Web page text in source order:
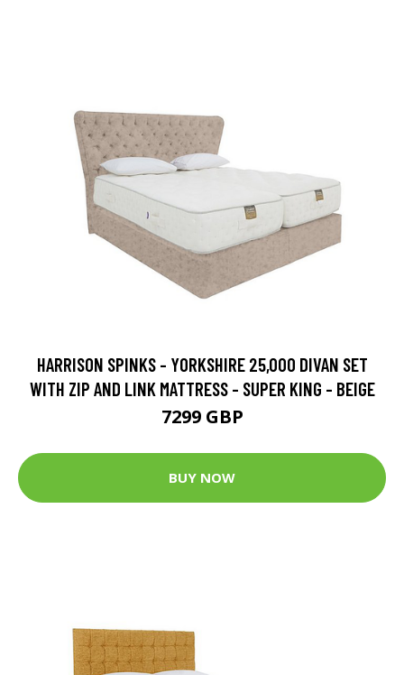
HARRISON SPINKS - YORKSHIRE 25,000 DIVAN SET
WITH ZIP AND LINK MATTRESS - SUPER KING - BEIGE
7299 GBP
BUY NOW